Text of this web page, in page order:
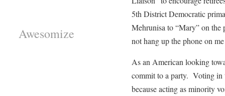
5th District Democratic
Mehrunisa to “Mary” on the
not hang up the phone on
As an American looking
commit to a party. Voting in
because acting as minority
Awesomize